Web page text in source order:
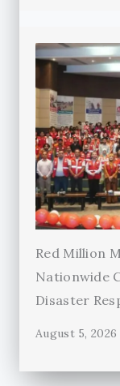
Red Million
Nationwide
Disaster
August 5, 2026